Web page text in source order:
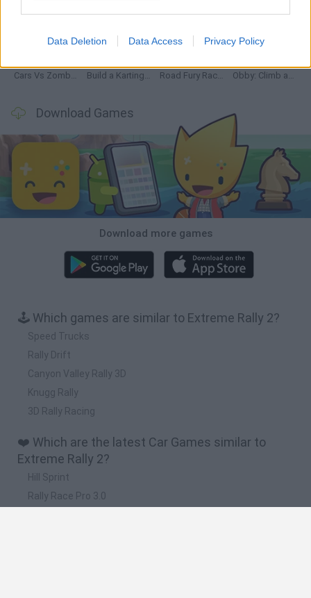
Data Deletion Data Access Privacy Policy
Hill Sprint Rally Race Pro 3.0
Cars Vs Zombies: Build your Car Build a Karting Track Road Fury Racing Obby: Climb and Slide
Download Games
Download more games
🕹️ Which games are similar to Extreme Rally 2?
Speed Trucks
Rally Drift
Canyon Valley Rally 3D
Knugg Rally
3D Rally Racing
❤️ Which are the latest Car Games similar to
Extreme Rally 2?
Hill Sprint
Rally Race Pro 3.0